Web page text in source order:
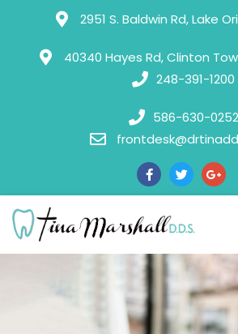
2951 S. Baldwin Rd, Lake
40340 Hayes Rd, Clinton
248-391-1200
586-630-0252